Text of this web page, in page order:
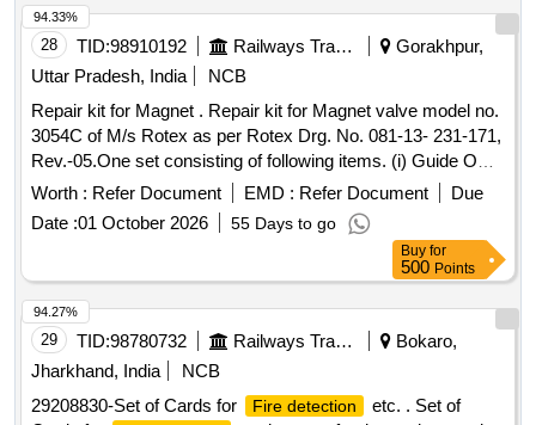
28 TID:98910192 Railways Transport Services
Gorakhpur,
Uttar Pradesh, India
NCB
Repair kit for Magnet . Repair kit for Magnet valve model no.
3054C of M/s Rotex as per Rotex Drg. No. 081-13- 231-171,
Rev.-05.One set consisting of following items. (i) Guide O
Ring, Rotex Part no. 32, qty. 01 N o. (ii) M.A O Ring, Rotex
Part no. 22 Qty. 01 No. (iii) Body O Ring, Rotex part no.20,
Qty. 01 No. (iv) S eat seal, Rotex part no. 19, Qty. 01 No. (v)
Piston O Ring, Rotex part no. 18, Qty. 01 No. (vi) Pilot O R
ing, Rotex part no. 21, Qty. 01 No. (vii) Guide assly., Rotex
part no. 33, Qty. 01 no. (viii) Plunger assly., Rotex part no.
30, Qty. 01 No. (ix) Piston Spring,Rotex part no. 16, Qty. 01
No. (x) Piston Glydring, Rot ex part no. 334, Qty. 01 No. [
Warranty Period: 30 Months after the date of delivery ] ]
Worth : Refer Document EMD : Refer Document
Due
Date :01 October 2026 55 Days to go
94.33%
Buy for
500 Points
29 TID:98780732 Railways Transport Services
Bokaro,
Jharkhand, India
NCB
29208830-Set of Cards for
Fire detection
etc. . Set of
94.27%